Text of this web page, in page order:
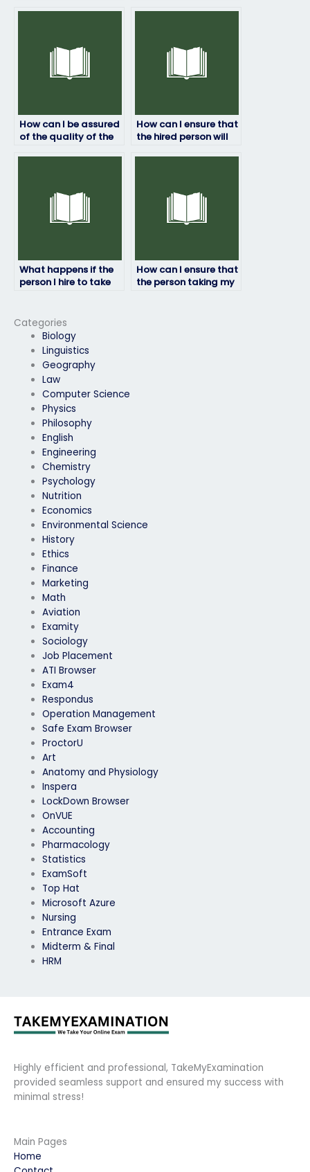
Categories
Biology
Linguistics
Geography
Law
Computer Science
Physics
Philosophy
English
Engineering
Chemistry
Psychology
Nutrition
Economics
Environmental Science
History
Ethics
Finance
Marketing
Math
Aviation
Examity
Sociology
Job Placement
ATI Browser
Exam4
Respondus
Operation Management
Safe Exam Browser
ProctorU
Art
Anatomy and Physiology
Inspera
LockDown Browser
OnVUE
Accounting
Pharmacology
Statistics
ExamSoft
Top Hat
Microsoft Azure
Nursing
Entrance Exam
Midterm & Final
HRM
How can I be assured
of the quality of the
How can I ensure that
the hired person will
What happens if the
person I hire to take
How can I ensure that
the person taking my
Highly efficient and professional, TakeMyExamination
provided seamless support and ensured my success with
minimal stress!
Main Pages
Home